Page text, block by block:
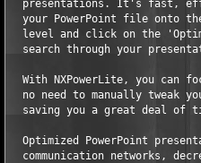
presentations. It's fast,
your PowerPoint file onto
level and click on the
search through your
With NXPowerLite, you can
no need to manually tweak
saving you a great deal of
Optimized PowerPoint
communication networks,